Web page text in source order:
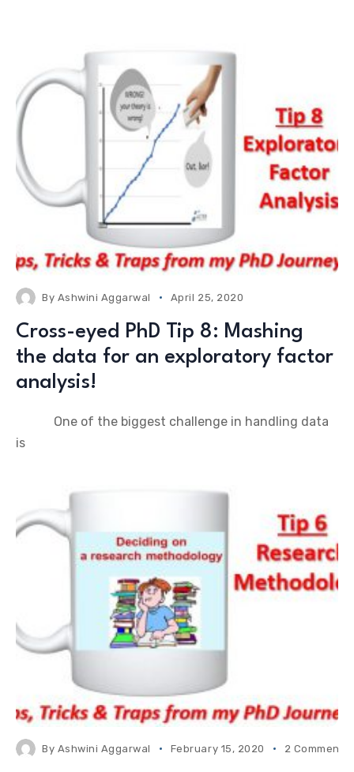
By Ashwini Aggarwal April 25, 2020
Cross-eyed PhD Tip 8: Mashing
the data for an exploratory factor
analysis!
One of the biggest challenge in handling data
is
By Ashwini Aggarwal February 15, 2020 2 Comments